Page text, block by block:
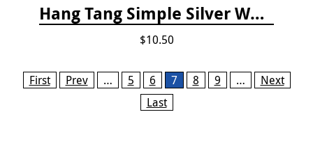
Hang Tang Simple Silver Wave Ring
$10.50
Pages
First Prev … 5 6 7 8 9 …
Next
Last